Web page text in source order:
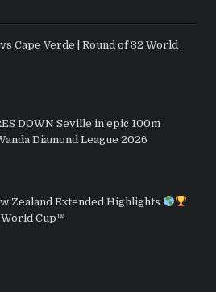
Cape Verde | Round of 32 World
DOWN Seville in epic 100m
Diamond League 2026
Zealand Extended Highlights
World Cup™